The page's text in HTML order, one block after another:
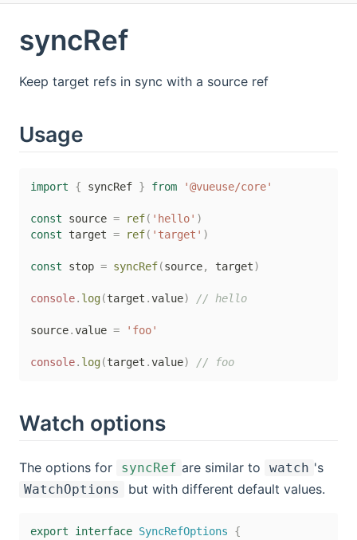
syncRef
Keep target refs in sync with a source ref
Usage
import { syncRef } from '@vueuse/core'
const source = ref( 'hello' )
const target = ref( 'target' )
const stop = syncRef(source, target)
console. log(target .value) // hello
source.value = 'foo'
console. log(target .value) // foo
Watch options
The options for syncRef are similar to watch 's
WatchOptions but with different default values.
export interface SyncRefOptions
{